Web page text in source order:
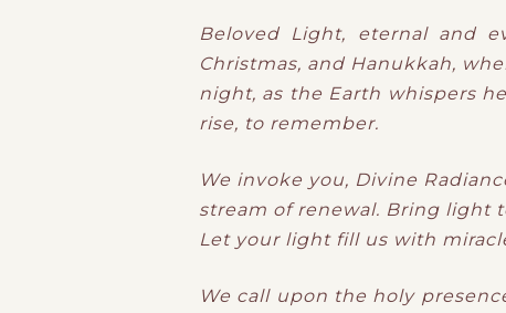
Beloved Light, eternal and
Christmas, and Hanukkah,
night, as the Earth whispers
rise, to remember.
We invoke you, Divine
stream of renewal. Bring light
Let your light ​fill us with
We call upon the holy